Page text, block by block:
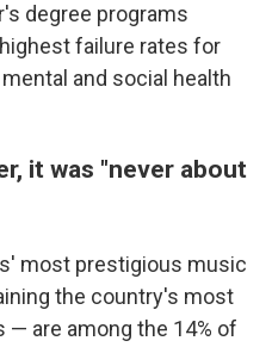
degree programs
failure rates for
and social health
it was "never about
most prestigious music
the country's most
are among the 14% of